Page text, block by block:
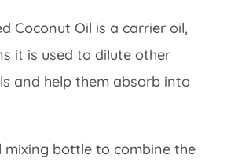
Coconut Oil is a carrier oil,
it is used to dilute other
and help them absorb into
mixing bottle to combine the